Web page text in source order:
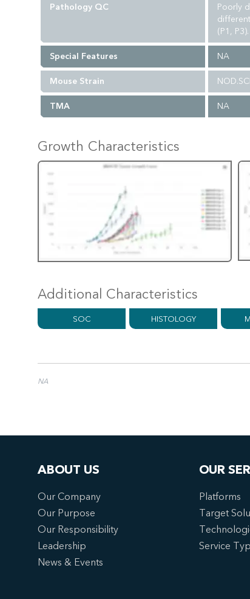
Pathology QC
Poorly
(P1, P3).
Special Features NA
Mouse Strain
TMA NA
Growth Characteristics
Additional Characteristics
SOC HISTOLOGY
NA
ABOUT US
Our Company
Our Purpose
Our Responsibility
Leadership
News & Events
OUR
Platforms
Target
Service